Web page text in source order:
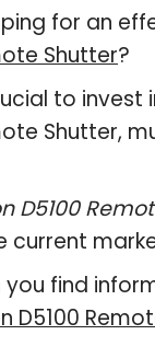
for an
Shutter?
to invest
Shutter,
D5100
current
find
D5100